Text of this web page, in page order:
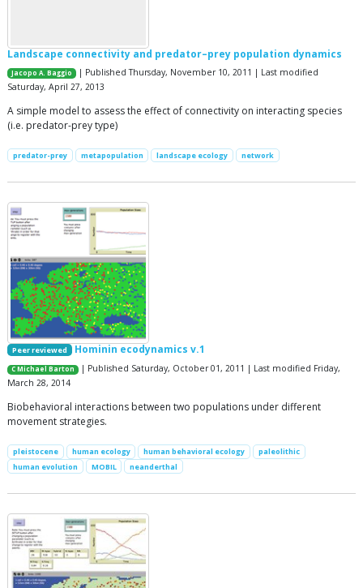
Landscape connectivity and predator–prey population dynamics
Jacopo A. Baggio
| Published Thursday, November 10, 2011 | Last modified
Saturday, April 27, 2013
A simple model to assess the effect of connectivity on interacting species
(i.e. predator-prey type)
predator-prey metapopulation landscape ecology network
Peer reviewed Hominin ecodynamics v.1
C Michael Barton
| Published Saturday, October 01, 2011 | Last modified Friday,
March 28, 2014
Biobehavioral interactions between two populations under different
movement strategies.
pleistocene human ecology human behavioral ecology
paleolithic
human evolution
MOBIL neanderthal